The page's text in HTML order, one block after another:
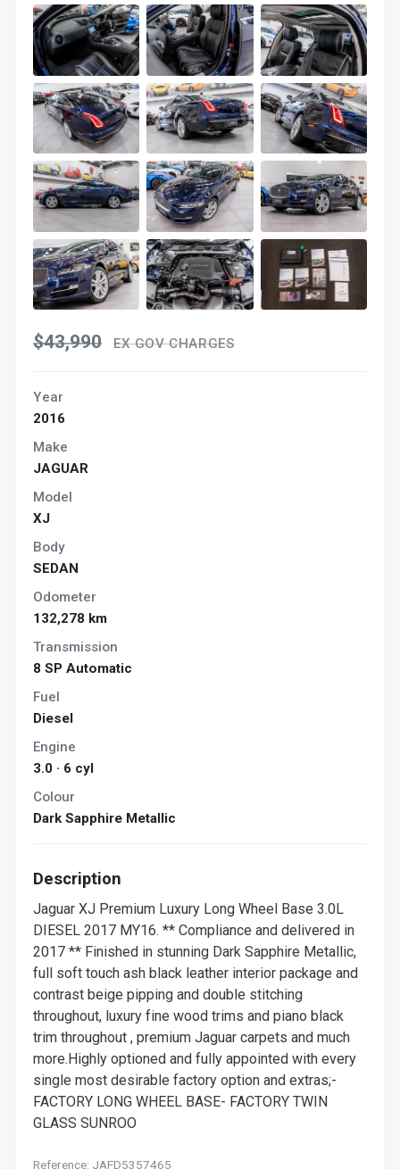
$43,990 EX GOV CHARGES
Year
2016
Make
JAGUAR
Model
XJ
Body
SEDAN
Odometer
132,278 km
Transmission
8 SP Automatic
Fuel
Diesel
Engine
3.0 · 6 cyl
Colour
Dark Sapphire Metallic
Description
Jaguar XJ Premium Luxury Long Wheel Base 3.0L
DIESEL 2017 MY16. ** Compliance and delivered in
2017 ** Finished in stunning Dark Sapphire Metallic,
full soft touch ash black leather interior package and
contrast beige pipping and double stitching
throughout, luxury fine wood trims and piano black
trim throughout , premium Jaguar carpets and much
more.Highly optioned and fully appointed with every
single most desirable factory option and extras;-
FACTORY LONG WHEEL BASE- FACTORY TWIN
GLASS SUNROO
Reference: JAFD5357465